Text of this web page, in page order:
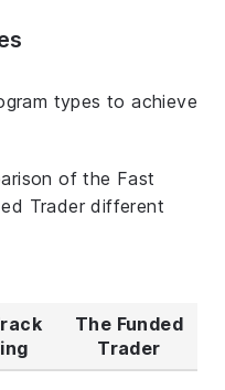
types to achieve
of the Fast
Trader different
The Funded
Trader